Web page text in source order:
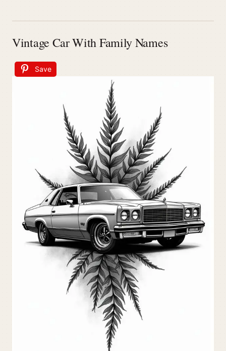
Vintage Car With Family Names
Save